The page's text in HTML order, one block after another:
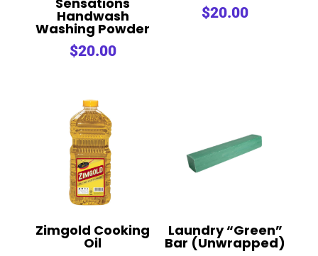
Handwash
Washing Powder
$20.00
$20.00
Zimgold Cooking
Oil
Laundry “Green”
Bar (Unwrapped)